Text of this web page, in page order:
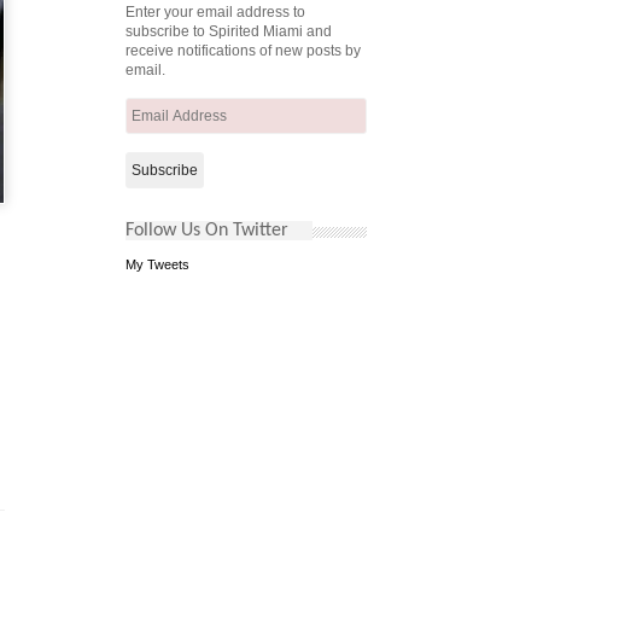
Enter your email address to
subscribe to Spirited Miami and
receive notifications of new posts by
email.
Email
Follow Us On Twitter
My Tweets